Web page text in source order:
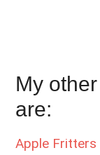
My
are:
Apple Fritters